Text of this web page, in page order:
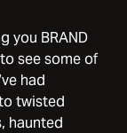
you BRAND
to see some of
had
twisted
haunted